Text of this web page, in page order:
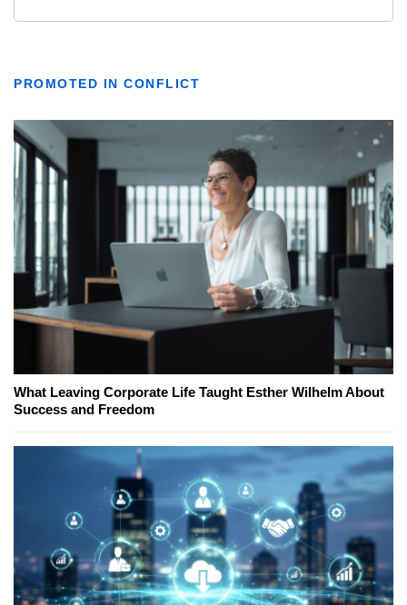
PROMOTED IN CONFLICT
What Leaving Corporate Life Taught Esther Wilhelm About
Success and Freedom